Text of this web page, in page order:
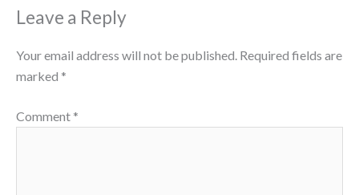
Leave a Reply
Your email address will not be published. Required fields are
marked *
Comment *